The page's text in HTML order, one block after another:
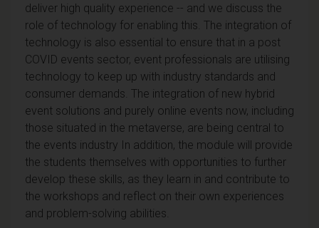
deliver high quality experience -- and we discuss the
role of technology for enabling this. The integration of
technology is also essential to ensure that in a post
COVID events sector, event professionals are utilising
technology to keep up with industry standards and
consumer demands. The integration of new hybrid
event solutions and purely online events now, including
those situated in the metaverse, are being central to
the events industry In addition, the module will provide
the students themselves with opportunities to further
develop these skills, as they learn in and contribute to
the workshops and reflect on their own experiences
and problem-solving abilities.